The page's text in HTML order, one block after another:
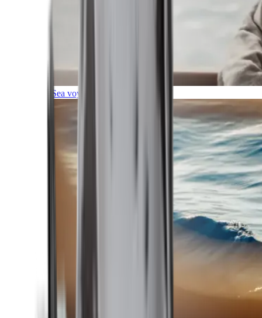
Sea voyages